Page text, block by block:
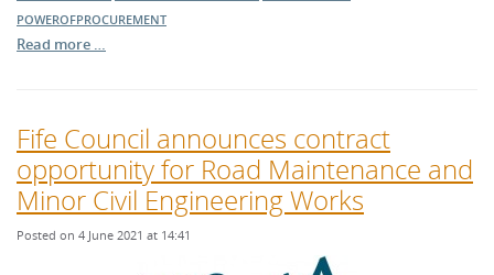
POWEROFPROCUREMENT
Read more …
Fife Council announces contract
opportunity for Road Maintenance and
Minor Civil Engineering Works
Posted on 4 June 2021 at 14:41